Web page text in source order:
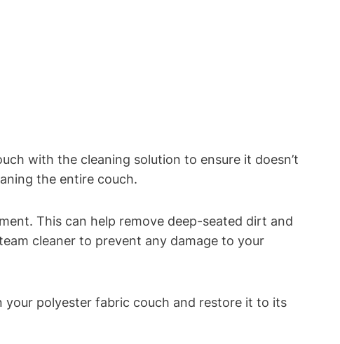
with the cleaning solution to ensure it doesn’t
the entire couch.
This can help remove deep-seated dirt and
cleaner to prevent any damage to your
polyester fabric couch and restore it to its